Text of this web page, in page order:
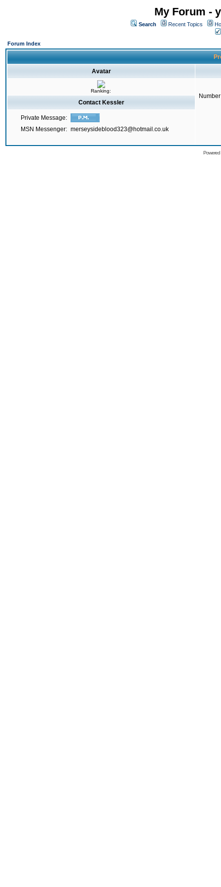
My Forum -
Search Recent Topics
Forum Index
Avatar
Ranking:
Contact Kessler
Private Message:
MSN Messenger: merseysideblood323@hotmail.co.uk